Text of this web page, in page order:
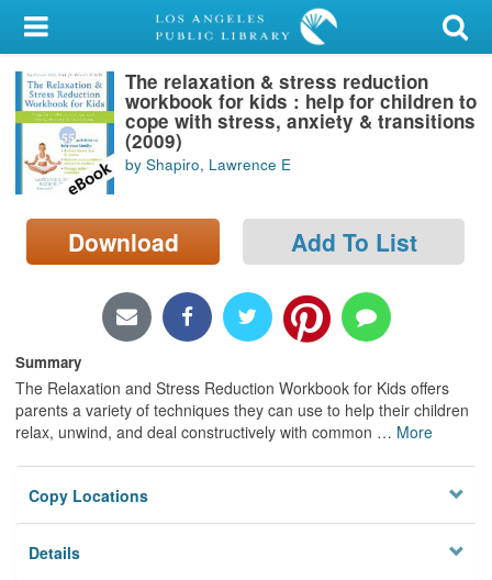
My Account
Library Card
Sign In
Search
Locations/Hours (external
page)
The relaxation & stress reduction
workbook for kids : help for children to
cope with stress, anxiety & transitions
(2009)
by Shapiro, Lawrence E
Download Add To List
Summary
The Relaxation and Stress Reduction Workbook for Kids offers
parents a variety of techniques they can use to help their children
relax, unwind, and deal constructively with common … More
Copy Locations
Details